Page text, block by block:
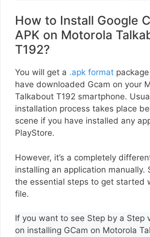
How to Install Google
APK on Motorola
T192?
You will get a .apk format
have downloaded Gcam on your
Talkabout T192 smartphone.
installation process takes place
scene if you have installed any
PlayStore.
However, it’s a completely
installing an application manually.
the essential steps to get started
file.
If you want to see Step by a Step
on installing GCam on Motorola